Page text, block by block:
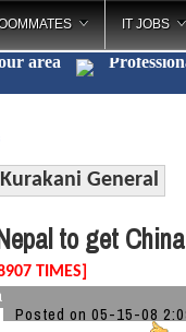
IT JOBS
area
Kurakani General
to get
TIMES]
Posted on 05-15-08